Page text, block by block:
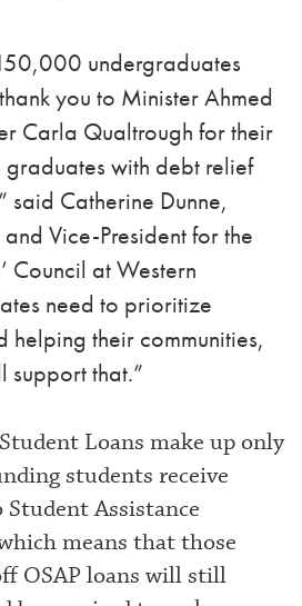
undergraduates
you to Minister Ahmed
Carla Qualtrough for their
with debt relief
said Catherine Dunne,
Vice-President for the
Council at Western
need to prioritize
helping their communities,
support that.”
Loans make up only
students receive
Assistance
means that those
OSAP loans will still